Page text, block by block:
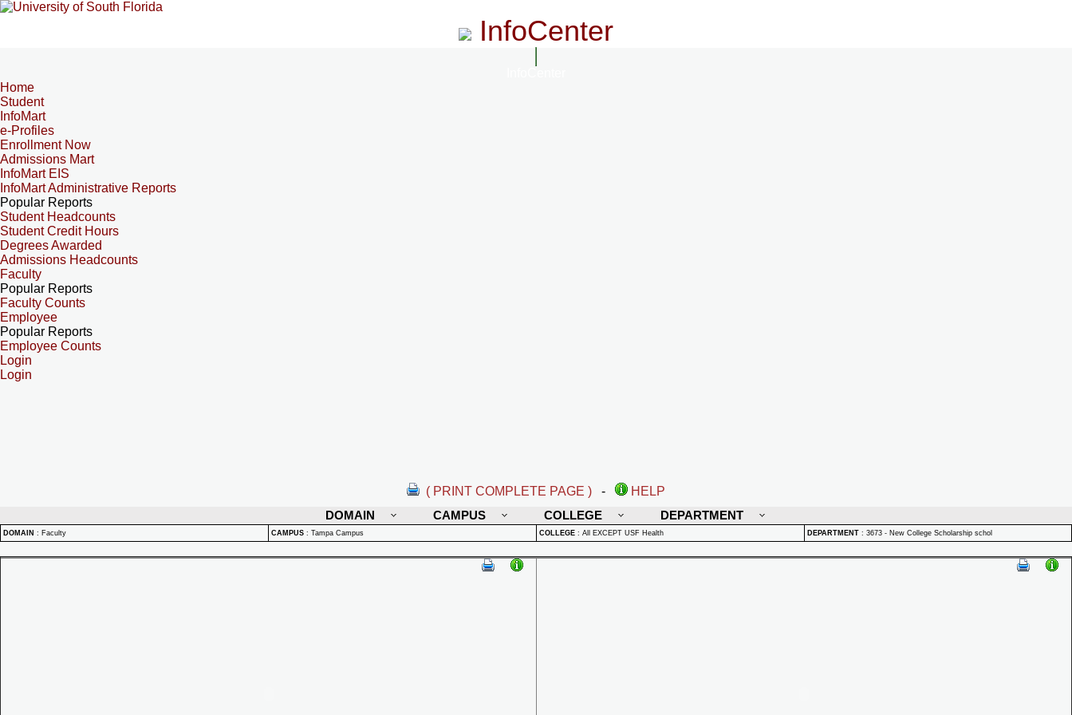
InfoCenter
Home
Student
InfoMart
e-Profiles
Enrollment Now
Admissions Mart
InfoMart EIS
InfoMart Administrative Reports
Popular Reports
Student Headcounts
Student Credit Hours
Degrees Awarded
Admissions Headcounts
Faculty
Popular Reports
Faculty Counts
Employee
Popular Reports
Employee Counts
Login
Login
( PRINT COMPLETE PAGE ) -
HELP
DOMAIN
CAMPUS COLLEGE DEPARTMENT
DOMAIN : Faculty CAMPUS : Tampa Campus COLLEGE : All EXCEPT USF Health DEPARTMENT : 3673 - New College Scholarship schol